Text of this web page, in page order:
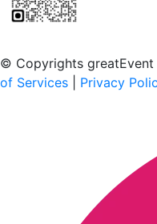
© Copyrights greatEvent
of Services
Privacy